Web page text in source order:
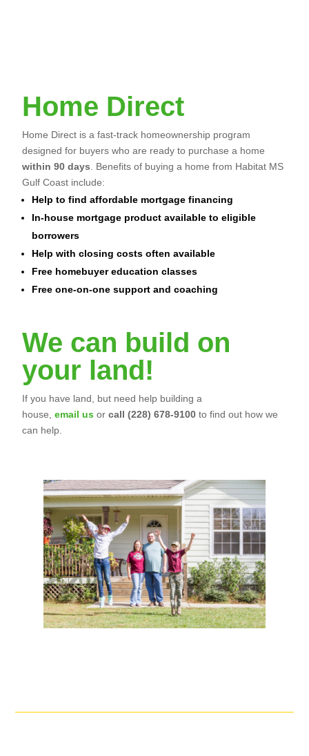
Home Direct
Home Direct is a fast-track homeownership program
designed for buyers who are ready to purchase a home
within 90 days . Benefits of buying a home from Habitat MS
Gulf Coast include:
Help to find affordable mortgage financing
In-house mortgage product available to eligible
borrowers
Help with closing costs often available
Free homebuyer education classes
Free one-on-one support and coaching
We can build on
your land!
If you have land, but need help building a
house,email us orcall (228) 678-9100to find out how we
can help.